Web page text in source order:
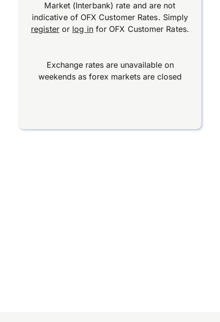
Market (Interbank) rate and are not
indicative of OFX Customer Rates. Simply
registeror log infor OFX Customer Rates.
Exchange rates are unavailable on
weekends as forex markets are closed